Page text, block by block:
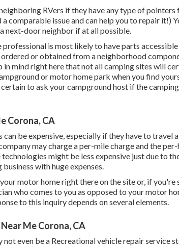
RVers if they have any type of pointers
comparable issue and can help you to repair it!)
next-door neighbor if at all possible.
professional is most likely to have parts
or obtained from a neighborhood
in mind right here that not all camping sites will
or motor home park when you find
to ask your campground host if the
Corona, CA
be expensive, especially if they have to travel
may charge a per-mile charge and the
might be less expensive just due to
with huge expenses.
motor home right there on the site or, if you're
who comes to you as opposed to your motor
to this inquiry depends on several elements.
Me Corona, CA
not even be a Recreational vehicle repair service